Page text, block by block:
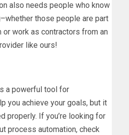
also needs people who know
those people are part
or work as contractors from an
like ours!
a powerful tool for
you achieve your goals, but it
properly. If you’re looking for
process automation, check